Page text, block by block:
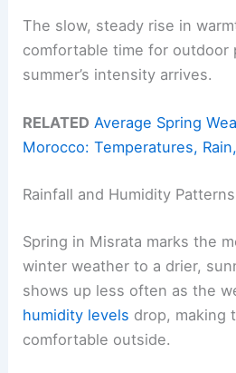
The slow, steady rise in
comfortable time for outdoor
summer’s intensity arrives.
RELATED Average Spring
Morocco: Temperatures,
Rainfall and Humidity
Spring in Misrata marks the
winter weather to a drier,
shows up less often as the
humidity levels drop, making
comfortable outside.